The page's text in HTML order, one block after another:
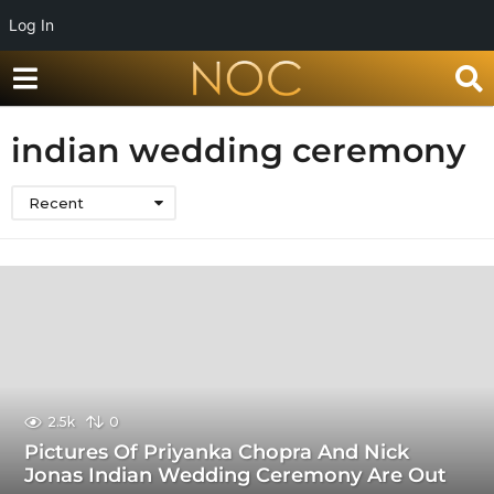
Log In
indian wedding ceremony
Recent
2.5k 0
Pictures Of Priyanka Chopra And Nick
Jonas Indian Wedding Ceremony Are Out